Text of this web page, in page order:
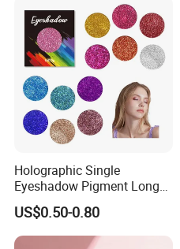
Holographic Single
Eyeshadow Pigment Long
Lasting Shimmer Pressed
Glitter Eyeshadow
US$0.50-0.80